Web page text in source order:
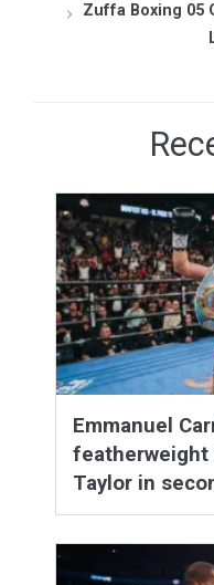
Zuffa Boxing 05
Emmanuel
Taylor in